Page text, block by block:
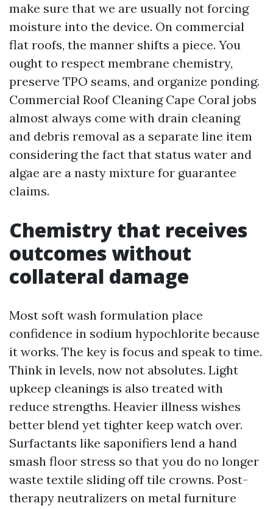
make sure that we are usually not forcing
moisture into the device. On commercial
flat roofs, the manner shifts a piece. You
ought to respect membrane chemistry,
preserve TPO seams, and organize ponding.
Commercial Roof Cleaning Cape Coral jobs
almost always come with drain cleaning
and debris removal as a separate line item
considering the fact that status water and
algae are a nasty mixture for guarantee
claims.
Chemistry that receives
outcomes without
collateral damage
Most soft wash formulation place
confidence in sodium hypochlorite because
it works. The key is focus and speak to time.
Think in levels, now not absolutes. Light
upkeep cleanings is also treated with
reduce strengths. Heavier illness wishes
better blend yet tighter keep watch over.
Surfactants like saponifiers lend a hand
smash floor stress so that you do no longer
waste textile sliding off tile crowns. Post-
therapy neutralizers on metal furniture